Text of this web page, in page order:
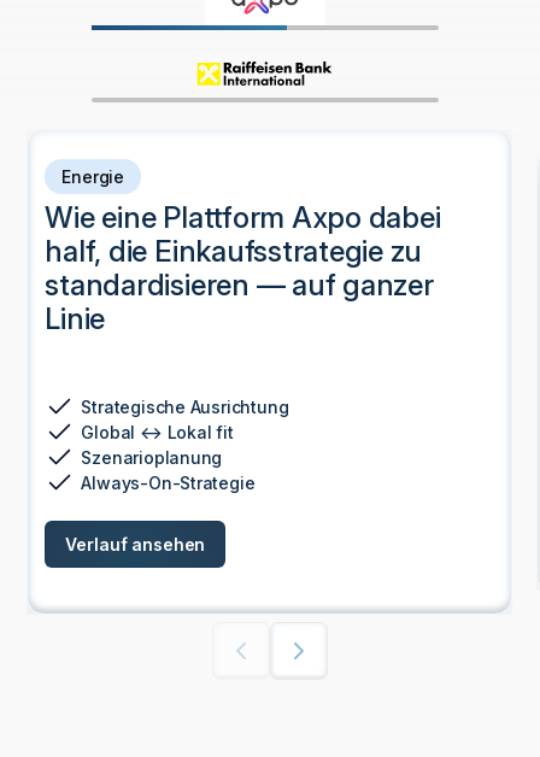
Energie
Wie eine Plattform Axpo dabei
half, die Einkaufsstrategie zu
standardisieren — auf ganzer
Linie
Strategische Ausrichtung
Global ↔ Lokal fit
Szenarioplanung
Always-On-Strategie
Verlauf ansehen